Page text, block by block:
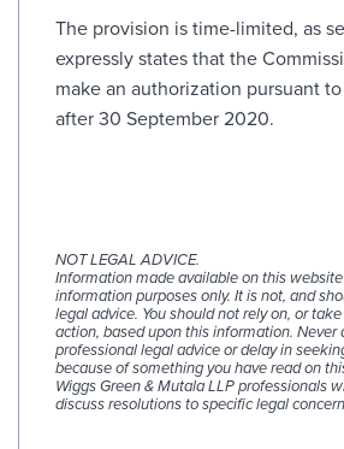
The provision is time-limited, as
expressly states that the
make an authorization pursuant
after 30 September 2020.
NOT LEGAL ADVICE.
Information made available on this
information purposes only. It is not, and
legal advice. You should not rely on, or
action, based upon this information. Never
professional legal advice or delay in
because of something you have read on
Wiggs Green & Mutala LLP professionals
discuss resolutions to specific legal